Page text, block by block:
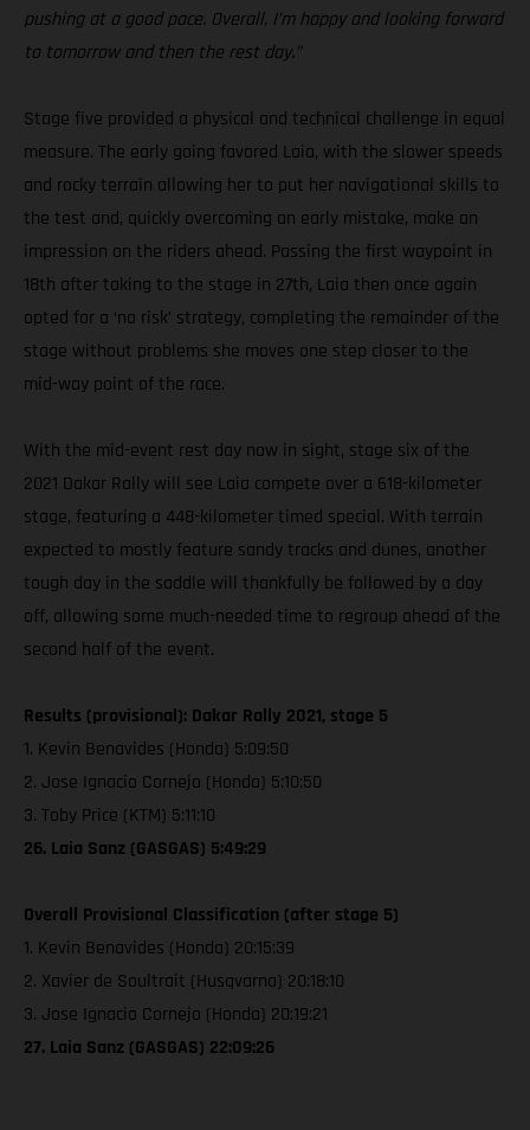
pushing at a good pace. Overall, I’m happy and looking forward
to tomorrow and then the rest day.”
Stage five provided a physical and technical challenge in equal
measure. The early going favored Laia, with the slower speeds
and rocky terrain allowing her to put her navigational skills to
the test and, quickly overcoming an early mistake, make an
impression on the riders ahead. Passing the first waypoint in
18th after taking to the stage in 27th, Laia then once again
opted for a ‘no risk’ strategy, completing the remainder of the
stage without problems she moves one step closer to the
mid-way point of the race.
With the mid-event rest day now in sight, stage six of the
2021 Dakar Rally will see Laia compete over a 618-kilometer
stage, featuring a 448-kilometer timed special. With terrain
expected to mostly feature sandy tracks and dunes, another
tough day in the saddle will thankfully be followed by a day
off, allowing some much-needed time to regroup ahead of the
second half of the event.
Results (provisional): Dakar Rally 2021, stage 5
1. Kevin Benavides (Honda) 5:09:50
2. Jose Ignacio Cornejo (Honda) 5:10:50
3. Toby Price (KTM) 5:11:10
26. Laia Sanz (GASGAS) 5:49:29
Overall Provisional Classification (after stage 5)
1. Kevin Benavides (Honda) 20:15:39
2. Xavier de Soultrait (Husqvarna) 20:18:10
3. Jose Ignacio Cornejo (Honda) 20:19:21
27. Laia Sanz (GASGAS) 22:09:26